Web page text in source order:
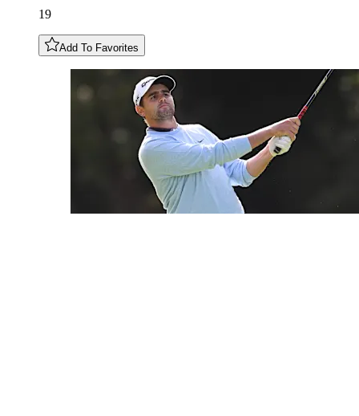
19
Add To Favorites